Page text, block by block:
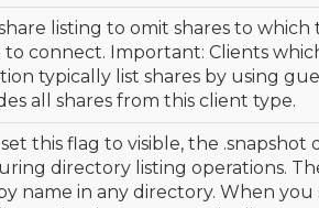
listing to omit shares to
connect. Important: Clients
typically list shares by using
all shares from this client type.
this flag to visible, the
directory listing operations.
name in any directory. When